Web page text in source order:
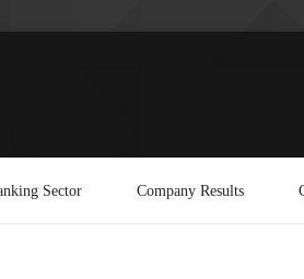
Sector Company Results